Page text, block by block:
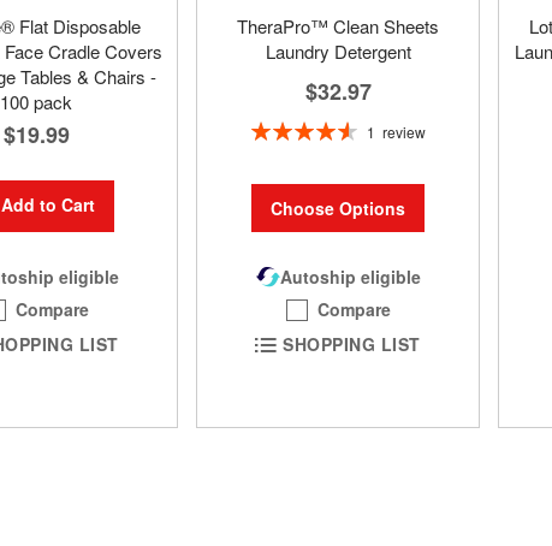
Flat Disposable
Cradle Covers
Tables & Chairs -
100 pack
$19.99
Add to Cart
eligible
Compare
LIST
TheraPro™ Clean Sheets
Laundry Detergent
$32.97
Rating:
1 review
Choose Options
Autoship eligible
Compare
SHOPPING LIST